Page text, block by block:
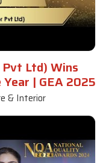
Pvt Ltd) Wins
| GEA 2025
& Interior